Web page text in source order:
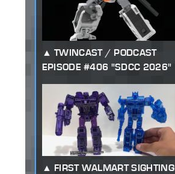
TWINCAST / PODCAST
EPISODE #406 "SDCC 2026"
FIRST WALMART SIGHTING